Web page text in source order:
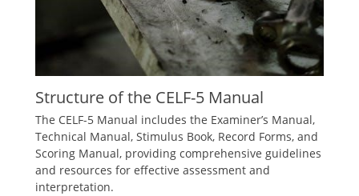
Structure of the CELF-5 Manual
The CELF-5 Manual includes the Examiner’s Manual,
Technical Manual, Stimulus Book, Record Forms, and
Scoring Manual, providing comprehensive guidelines
and resources for effective assessment and
interpretation.